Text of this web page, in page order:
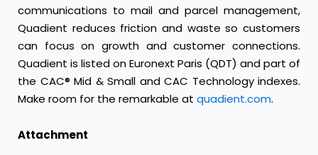
communications to mail and parcel management,
Quadient reduces friction and waste so customers
can focus on growth and customer connections.
Quadient is listed on Euronext Paris (QDT) and part of
the CAC® Mid & Small and CAC Technology indexes.
Make room for the remarkable at quadient.com.
Attachment